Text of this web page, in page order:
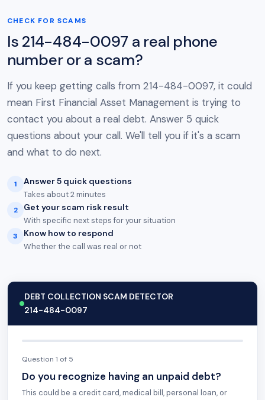
CHECK FOR SCAMS
Is 214-484-0097 a real phone
number or a scam?
If you keep getting calls from 214-484-0097, it could
mean First Financial Asset Management is trying to
contact you about a real debt. Answer 5 quick
questions about your call. We'll tell you if it's a scam
and what to do next.
1 Answer 5 quick questions
Takes about 2 minutes
2 Get your scam risk result
With specific next steps for your situation
3 Know how to respond
Whether the call was real or not
DEBT COLLECTION SCAM DETECTOR
214-484-0097
Question 1 of 5
Do you recognize having an unpaid debt?
This could be a credit card, medical bill, personal loan, or